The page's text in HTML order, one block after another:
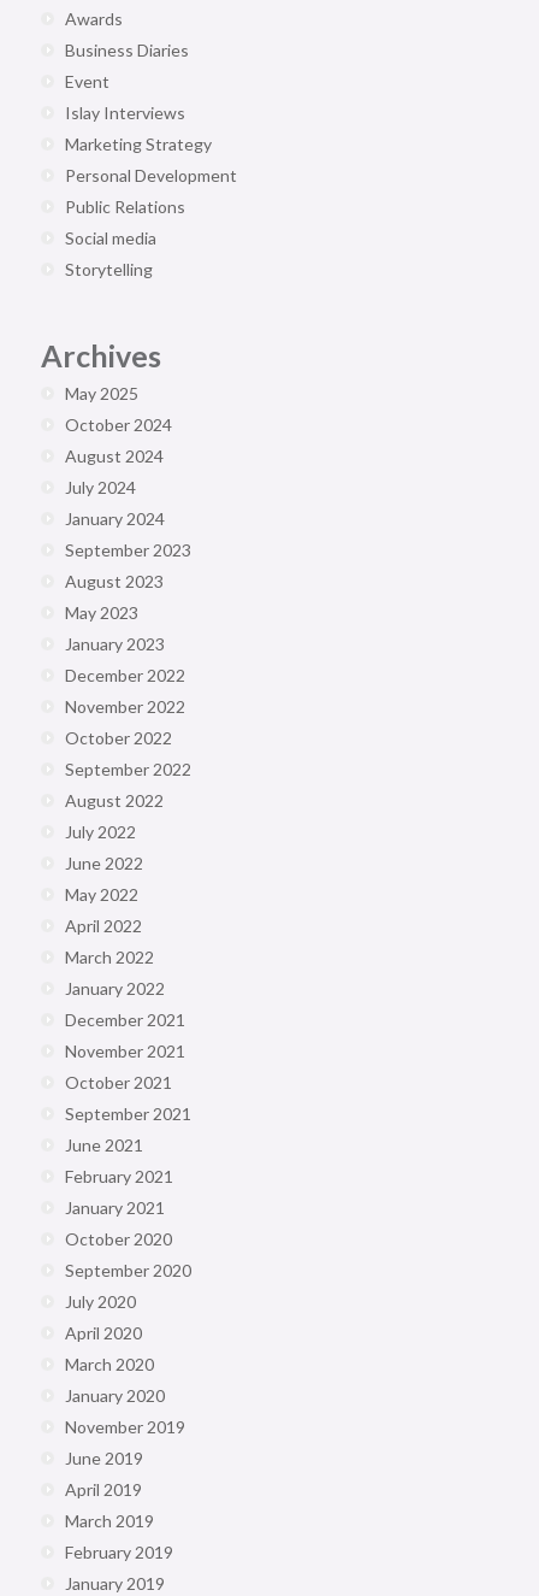
Awards
Business Diaries
Event
Islay Interviews
Marketing Strategy
Personal Development
Public Relations
Social media
Storytelling
Archives
May 2025
October 2024
August 2024
July 2024
January 2024
September 2023
August 2023
May 2023
January 2023
December 2022
November 2022
October 2022
September 2022
August 2022
July 2022
June 2022
May 2022
April 2022
March 2022
January 2022
December 2021
November 2021
October 2021
September 2021
June 2021
February 2021
January 2021
October 2020
September 2020
July 2020
April 2020
March 2020
January 2020
November 2019
June 2019
April 2019
March 2019
February 2019
January 2019